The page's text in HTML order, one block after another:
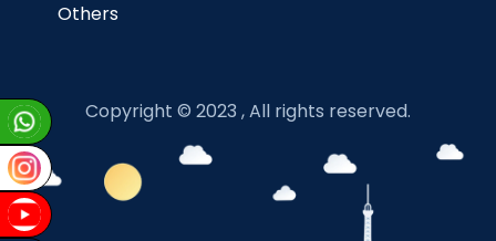
Others
Copyright © 2023 , All rights reserved.